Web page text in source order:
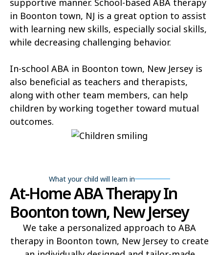
supportive manner. School-based ABA therapy
in Boonton town, NJ is a great option to assist
with learning new skills, especially social skills,
while decreasing challenging behavior.
In-school ABA in Boonton town, New Jersey is
also beneficial as teachers and therapists,
along with other team members, can help
children by working together toward mutual
outcomes.
What your child will learn in
At-Home ABA Therapy In
Boonton town, New Jersey
We take a personalized approach to ABA
therapy in Boonton town, New Jersey to create